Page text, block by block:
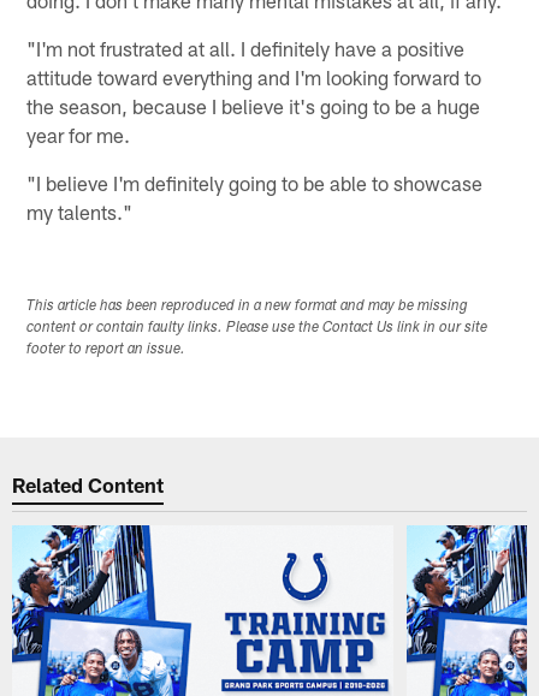
"I'm not frustrated at all. I definitely have a positive
attitude toward everything and I'm looking forward to
the season, because I believe it's going to be a huge
year for me.
"I believe I'm definitely going to be able to showcase
my talents."
This article has been reproduced in a new format and may be missing
content or contain faulty links. Please use the Contact Us link in our site
footer to report an issue.
Related Content